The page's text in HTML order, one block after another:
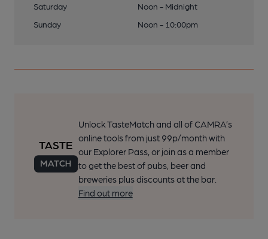
Saturday
Noon - Midnight
Sunday
Noon - 10:00pm
Unlock TasteMatch and all of CAMRA’s
online tools from just 99p/month with
our Explorer Pass, or join as a member
to get the best of pubs, beer and
breweries plus discounts at the bar.
Find out more